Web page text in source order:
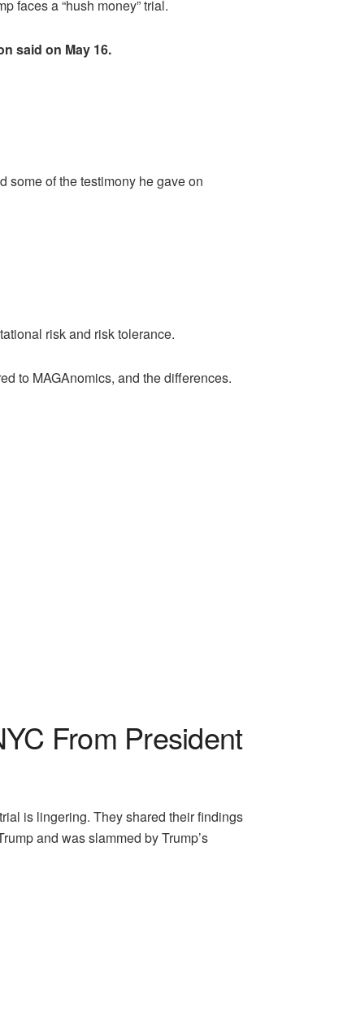
faces a “hush money” trial.
said on May 16.
some of the testimony he gave on
risk and risk tolerance.
to MAGAnomics, and the differences.
From President
is lingering. They shared their findings
and was slammed by Trump’s